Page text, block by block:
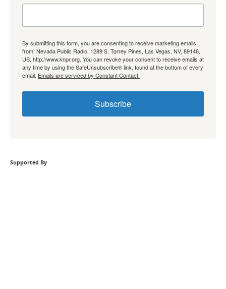
By submitting this form, you are consenting to receive marketing emails
from: Nevada Public Radio, 1289 S. Torrey Pines, Las Vegas, NV, 89146,
US, http://www.knpr.org. You can revoke your consent to receive emails at
any time by using the SafeUnsubscribe® link, found at the bottom of every
email. Emails are serviced by Constant Contact.
Subscribe
Supported By